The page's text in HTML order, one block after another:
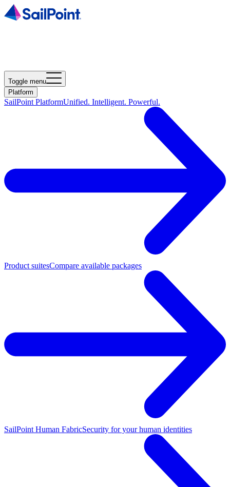
Toggle menu
Platform
SailPoint PlatformUnified. Intelligent. Powerful.
Product suitesCompare available packages
SailPoint Human FabricSecurity for your human identities